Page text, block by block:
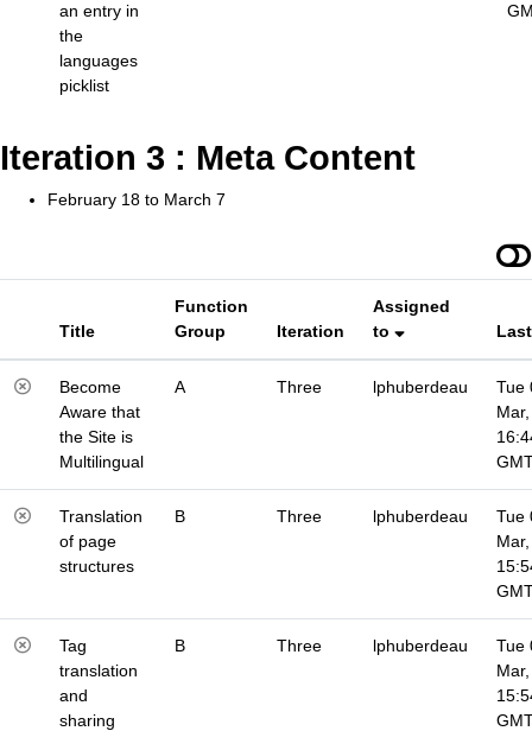
an entry in
the
languages
picklist
Iteration 3 : Meta Content
February 18 to March 7
Title
Function
Group
Iteration
Assigned
to
Become
Aware that
the Site is
Multilingual
A Three lphuberdeau
Tue
Translation
of page
structures
B Three lphuberdeau
Tue
Tag
translation
and
sharing
B Three lphuberdeau
Tue